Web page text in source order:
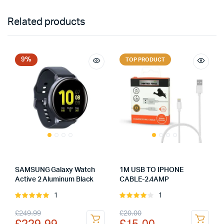
Related products
9%
SAMSUNG Galaxy Watch
Active 2 Aluminum Black
Rated
5
1
£249.99
Original
Current
TOP PRODUCT
1M USB TO IPHONE
CABLE-2.4AMP
Rated
of 5
1
£20.00
Original
Current